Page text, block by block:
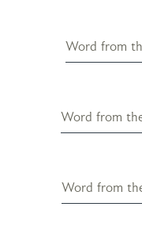
Word from
Word from
Word from